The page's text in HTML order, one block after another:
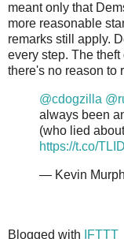
meant only that
more reasonable
remarks still apply.
every step. The
there's no reason to
@cdogzilla
always been
(who lied
https://t.co/
— Kevin
Blogged with IFTTT